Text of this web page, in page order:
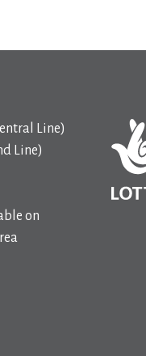
Line)
Line)
on